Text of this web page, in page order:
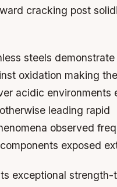
cracking post
steels demonstrate
oxidation making
acidic environments
leading rapid
observed
exposed
exceptional